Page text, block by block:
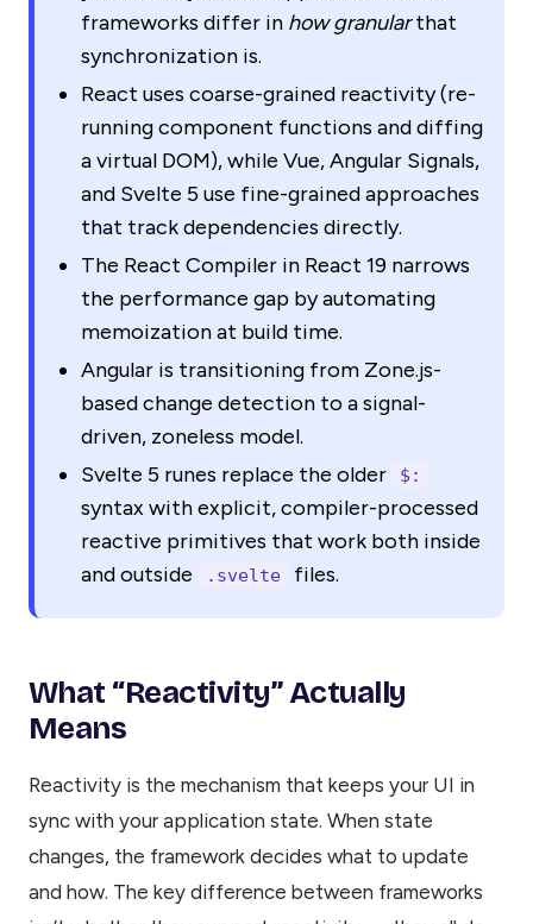
frameworks differ in how granularthat
synchronization is.
React uses coarse-grained reactivity (re-
running component functions and diffing
a virtual DOM), while Vue, Angular Signals,
and Svelte 5 use fine-grained approaches
that track dependencies directly.
The React Compiler in React 19 narrows
the performance gap by automating
memoization at build time.
Angular is transitioning from Zone.js-
based change detection to a signal-
driven, zoneless model.
Svelte 5 runes replace the older
$:
syntax with explicit, compiler-processed
reactive primitives that work both inside
and outside
.svelte files.
What “Reactivity” Actually
Means
Reactivity is the mechanism that keeps your UI in
sync with your application state. When state
changes, the framework decides what to update
and how. The key difference between frameworks